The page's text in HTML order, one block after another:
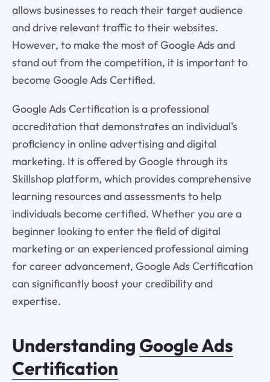
allows businesses to reach their target audience
and drive relevant traffic to their websites.
However, to make the most of Google Ads and
stand out from the competition, it is important to
become Google Ads Certified.
Google Ads Certification is a professional
accreditation that demonstrates an individual's
proficiency in online advertising and digital
marketing. It is offered by Google through its
Skillshop platform, which provides comprehensive
learning resources and assessments to help
individuals become certified. Whether you are a
beginner looking to enter the field of digital
marketing or an experienced professional aiming
for career advancement, Google Ads Certification
can significantly boost your credibility and
expertise.
Understanding Google Ads
Certification